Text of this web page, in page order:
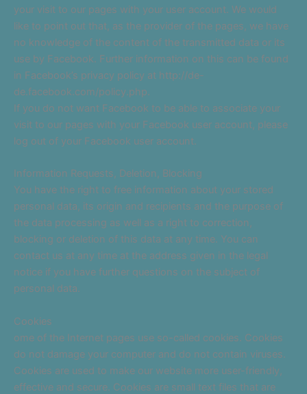
your visit to our pages with your user account. We would
like to point out that, as the provider of the pages, we have
no knowledge of the content of the transmitted data or its
use by Facebook. Further information on this can be found
in Facebook’s privacy policy at http://de-
de.facebook.com/policy.php.
If you do not want Facebook to be able to associate your
visit to our pages with your Facebook user account, please
log out of your Facebook user account.
Information Requests, Deletion, Blocking
You have the right to free information about your stored
personal data, its origin and recipients and the purpose of
the data processing as well as a right to correction,
blocking or deletion of this data at any time. You can
contact us at any time at the address given in the legal
notice if you have further questions on the subject of
personal data.
Cookies
ome of the Internet pages use so-called cookies. Cookies
do not damage your computer and do not contain viruses.
Cookies are used to make our website more user-friendly,
effective and secure. Cookies are small text files that are